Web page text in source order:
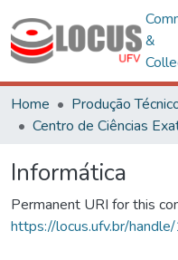
&
Home
Produção
Informática
Permanent URI for this
https://locus.ufv.br/